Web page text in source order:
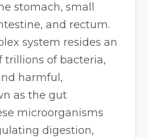
stomach, small
and rectum.
system resides an
trillions of bacteria,
harmful,
as the gut
microorganisms
digestion,